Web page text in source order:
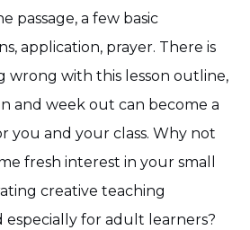
passage, a few basic
application, prayer. There is
wrong with this lesson outline,
and week out can become a
you and your class. Why not
fresh interest in your small
creative teaching
especially for adult learners?